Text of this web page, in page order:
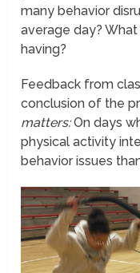
many behavior
average day?
having?
Feedback from
conclusion of the
matters:On days
physical activity
behavior issues